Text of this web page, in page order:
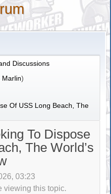
Discussions
Marlin)
Of USS Long Beach, The
To Dispose
The World’s
03:23
viewing this topic.